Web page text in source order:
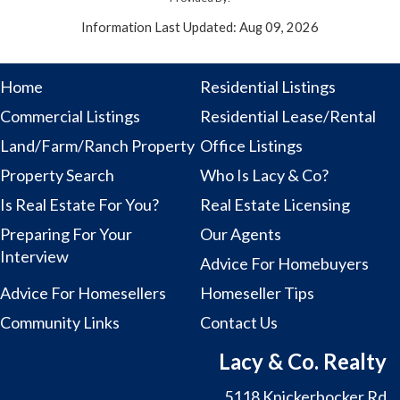
Information Last Updated: Aug 09, 2026
Home
Residential Listings
Commercial Listings
Residential Lease/Rental
Land/Farm/Ranch Property Office Listings
Property Search
Who Is Lacy & Co?
Is Real Estate For You?
Real Estate Licensing
Preparing For Your
Interview
Our Agents
Advice For Homebuyers
Advice For Homesellers
Homeseller Tips
Community Links
Contact Us
Lacy & Co. Realty